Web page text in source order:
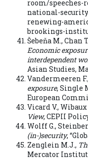
room/
national-
renewing-
brookings-
Šebeňa M., Chan
Economic
interdependent
Asian Studies,
Vandermeeren F.,
exposure, Single
European
Vicard V., Wibaux
View, CEPII
Wolff G.,
(in-)security,
Zenglein M.J.,
Mercator